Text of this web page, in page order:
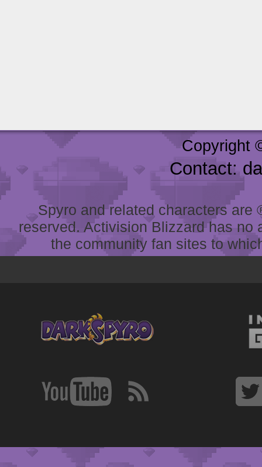
Copyright
Contact:
Spyro and related characters
reserved. Activision Blizzard has
the community fan sites to